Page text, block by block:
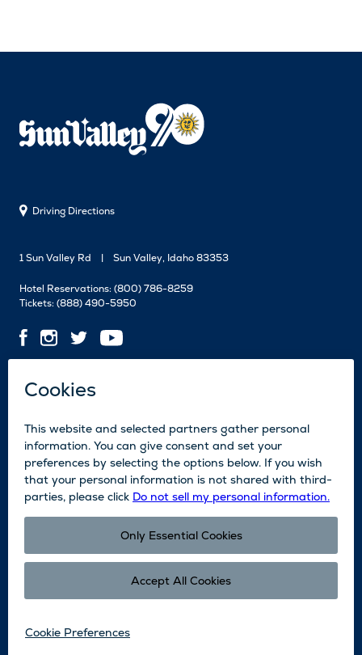
Driving Directions
1 Sun Valley Rd Sun Valley, Idaho 83353
Hotel Reservations: (800) 786-8259
Tickets: (888) 490-5950
Contact Us
Media
News
Blog
Accessibility